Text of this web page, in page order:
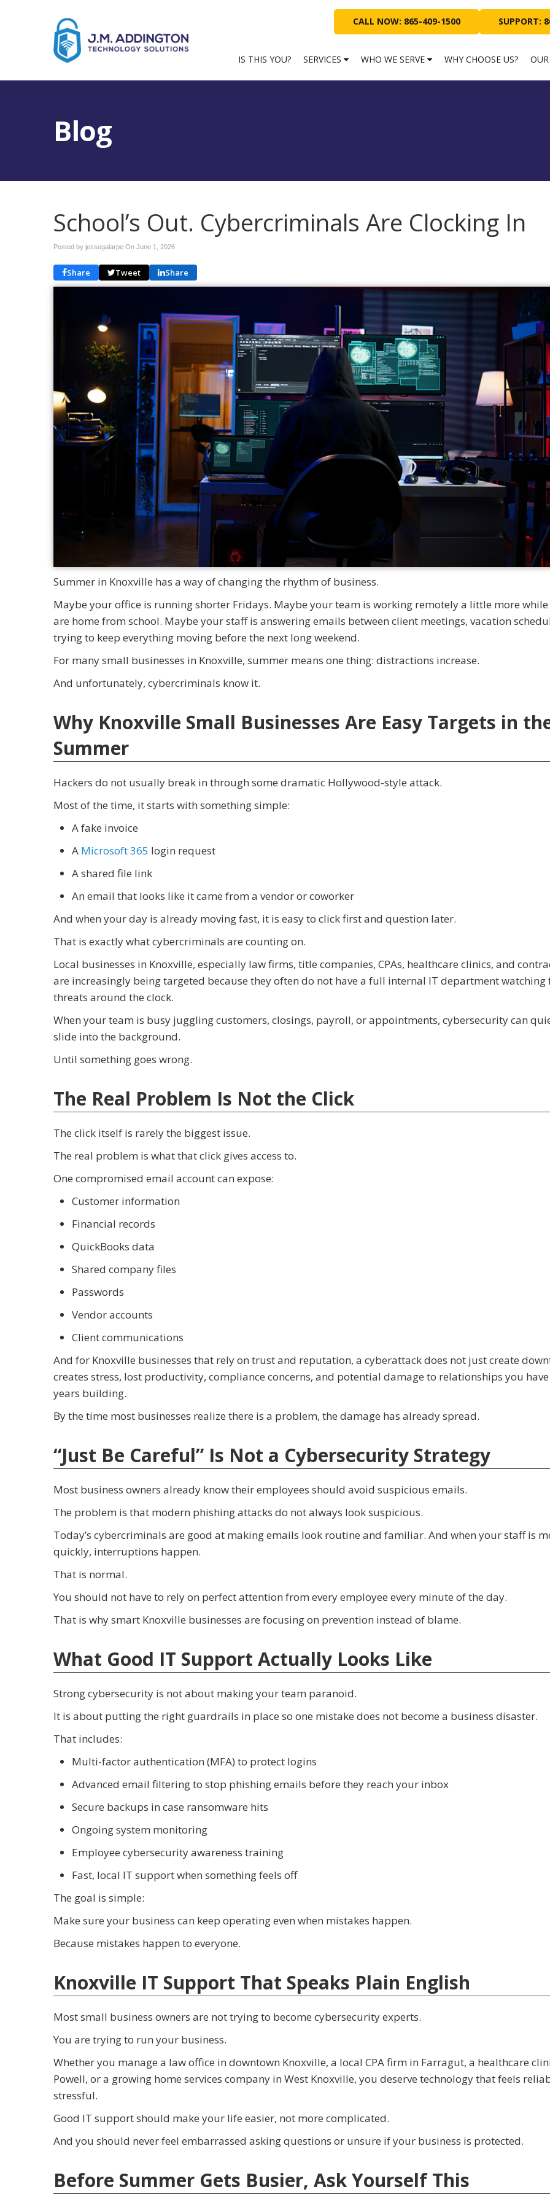
CALL NOW: 865-409-1500 SUPPORT:
IS THIS YOU? SERVICES WHO WE SERVE WHY CHOOSE US?
Blog
School’s Out. Cybercriminals Are Clocking In
Posted by jessegalarpe On June 1, 2026
Share Tweet Share
Summer in Knoxville has a way of changing the rhythm of business.
Maybe your office is running shorter Fridays. Maybe your team is working remotely a little more
are home from school. Maybe your staff is answering emails between client meetings, vacation
trying to keep everything moving before the next long weekend.
For many small businesses in Knoxville, summer means one thing: distractions increase.
And unfortunately, cybercriminals know it.
Why Knoxville Small Businesses Are Easy Targets in
Summer
Hackers do not usually break in through some dramatic Hollywood-style attack.
Most of the time, it starts with something simple:
A fake invoice
A Microsoft 365 login request
A shared file link
An email that looks like it came from a vendor or coworker
And when your day is already moving fast, it is easy to click first and question later.
That is exactly what cybercriminals are counting on.
Local businesses in Knoxville, especially law firms, title companies, CPAs, healthcare clinics, and
are increasingly being targeted because they often do not have a full internal IT department watching
threats around the clock.
When your team is busy juggling customers, closings, payroll, or appointments, cybersecurity can
slide into the background.
Until something goes wrong.
The Real Problem Is Not the Click
The click itself is rarely the biggest issue.
The real problem is what that click gives access to.
One compromised email account can expose:
Customer information
Financial records
QuickBooks data
Shared company files
Passwords
Vendor accounts
Client communications
And for Knoxville businesses that rely on trust and reputation, a cyberattack does not just create
creates stress, lost productivity, compliance concerns, and potential damage to relationships you
years building.
By the time most businesses realize there is a problem, the damage has already spread.
“Just Be Careful” Is Not a Cybersecurity Strategy
Most business owners already know their employees should avoid suspicious emails.
The problem is that modern phishing attacks do not always look suspicious.
Today’s cybercriminals are good at making emails look routine and familiar. And when your staff is
quickly, interruptions happen.
That is normal.
You should not have to rely on perfect attention from every employee every minute of the day.
That is why smart Knoxville businesses are focusing on prevention instead of blame.
What Good IT Support Actually Looks Like
Strong cybersecurity is not about making your team paranoid.
It is about putting the right guardrails in place so one mistake does not become a business disaster.
That includes:
Multi-factor authentication (MFA) to protect logins
Advanced email filtering to stop phishing emails before they reach your inbox
Secure backups in case ransomware hits
Ongoing system monitoring
Employee cybersecurity awareness training
Fast, local IT support when something feels off
The goal is simple:
Make sure your business can keep operating even when mistakes happen.
Because mistakes happen to everyone.
Knoxville IT Support That Speaks Plain English
Most small business owners are not trying to become cybersecurity experts.
You are trying to run your business.
Whether you manage a law office in downtown Knoxville, a local CPA firm in Farragut, a healthcare
Powell, or a growing home services company in West Knoxville, you deserve technology that feels
stressful.
Good IT support should make your life easier, not more complicated.
And you should never feel embarrassed asking questions or unsure if your business is protected.
Before Summer Gets Busier, Ask Yourself This